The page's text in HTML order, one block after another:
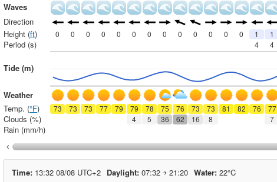
0 0 0 0 0 0 0 0 0 0 0 0 0 1 1
4
4
73 73 73 77 79 79 78 75 76 73 73 81 82 76 77
4
5 36 62 16 8 7
Waves
Direction
Height (ft)
Period (s)
Tide (m)
Weather
Temp. (°F)
Clouds (%)
Rain (mm/h)
Time 13:32 08/08 UTC+2 Daylight 07:32 ￫ 21:20 Water 22°C